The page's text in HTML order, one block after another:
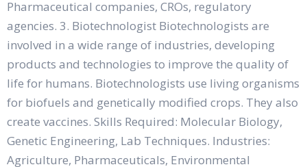
Pharmaceutical companies, CROs, regulatory
agencies. 3. Biotechnologist Biotechnologists are
involved in a wide range of industries, developing
products and technologies to improve the quality of
life for humans. Biotechnologists use living organisms
for biofuels and genetically modified crops. They also
create vaccines. Skills Required: Molecular Biology,
Genetic Engineering, Lab Techniques. Industries:
Agriculture, Pharmaceuticals, Environmental